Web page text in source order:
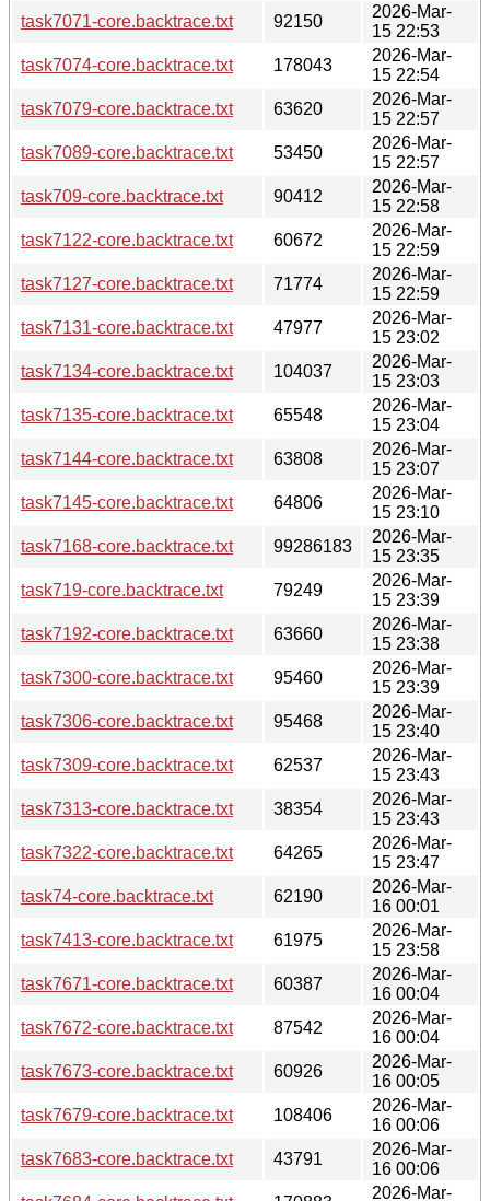
task7071-core.backtrace.txt
92150
2026-Mar-
15 22:53
task7074-core.backtrace.txt
178043
2026-Mar-
15 22:54
task7079-core.backtrace.txt
63620
2026-Mar-
15 22:57
task7089-core.backtrace.txt
53450
2026-Mar-
15 22:57
task709-core.backtrace.txt
90412
2026-Mar-
15 22:58
task7122-core.backtrace.txt
60672
2026-Mar-
15 22:59
task7127-core.backtrace.txt
71774
2026-Mar-
15 22:59
task7131-core.backtrace.txt
47977
2026-Mar-
15 23:02
task7134-core.backtrace.txt
104037
2026-Mar-
15 23:03
task7135-core.backtrace.txt
65548
2026-Mar-
15 23:04
task7144-core.backtrace.txt
63808
2026-Mar-
15 23:07
task7145-core.backtrace.txt
64806
2026-Mar-
15 23:10
task7168-core.backtrace.txt
99286183
2026-Mar-
15 23:35
task719-core.backtrace.txt
79249
2026-Mar-
15 23:39
task7192-core.backtrace.txt
63660
2026-Mar-
15 23:38
task7300-core.backtrace.txt
95460
2026-Mar-
15 23:39
task7306-core.backtrace.txt
95468
2026-Mar-
15 23:40
task7309-core.backtrace.txt
62537
2026-Mar-
15 23:43
task7313-core.backtrace.txt
38354
2026-Mar-
15 23:43
task7322-core.backtrace.txt
64265
2026-Mar-
15 23:47
task74-core.backtrace.txt
62190
2026-Mar-
16 00:01
task7413-core.backtrace.txt
61975
2026-Mar-
15 23:58
task7671-core.backtrace.txt
60387
2026-Mar-
16 00:04
task7672-core.backtrace.txt
87542
2026-Mar-
16 00:04
task7673-core.backtrace.txt
60926
2026-Mar-
16 00:05
task7679-core.backtrace.txt
108406
2026-Mar-
16 00:06
task7683-core.backtrace.txt
43791
2026-Mar-
16 00:06
2026-Mar-